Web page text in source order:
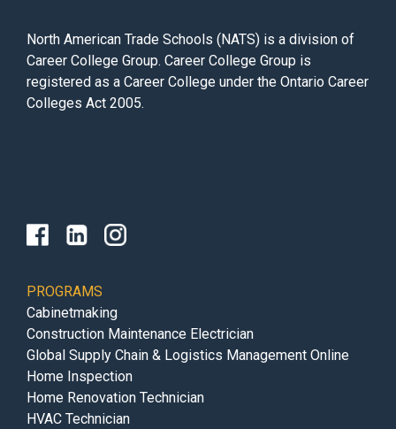
North American Trade Schools (NATS) is a division of
Career College Group. Career College Group is
registered as a Career College under the Ontario Career
Colleges Act 2005.
PROGRAMS
Cabinetmaking
Construction Maintenance Electrician
Global Supply Chain & Logistics Management Online
Home Inspection
Home Renovation Technician
HVAC Technician